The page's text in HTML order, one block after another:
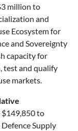
million to
and
Ecosystem for
and Sovereignty
capacity for
test and qualify
markets.
to
Supply